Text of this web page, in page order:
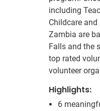
including
Childcare
Zambia are
Falls and the
top rated
volunteer
Highlights:
6